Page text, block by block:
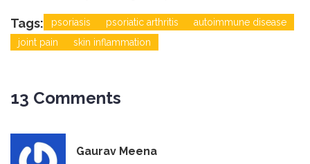
Tags: psoriasis psoriatic arthritis
autoimmune disease
joint pain
skin inflammation
13 Comments
Gaurav Meena